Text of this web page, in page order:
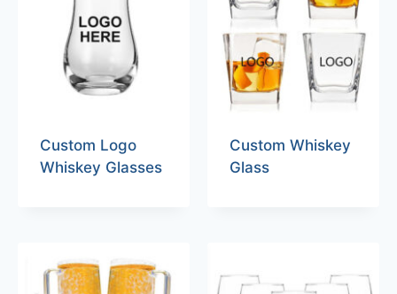
Custom Logo
Whiskey Glasses
Custom Whiskey
Glass